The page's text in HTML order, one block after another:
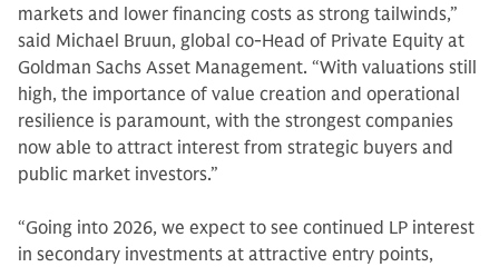
markets and lower financing costs as strong tailwinds,”
said Michael Bruun, global co-Head of Private Equity at
Goldman Sachs Asset Management. “With valuations still
high, the importance of value creation and operational
resilience is paramount, with the strongest companies
now able to attract interest from strategic buyers and
public market investors.”
“Going into 2026, we expect to see continued LP interest
in secondary investments at attractive entry points,